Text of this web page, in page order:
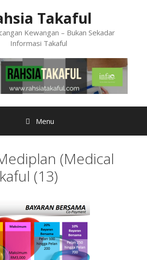
Takaful
Kewangan – Bukan Sekadar
Informasi Takaful
Menu
(Medical
(13)